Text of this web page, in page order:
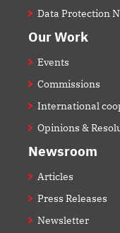
Data Protection
Our Work
Events
Commissions
International
Opinions &
Newsroom
Articles
Press Releases
Newsletter